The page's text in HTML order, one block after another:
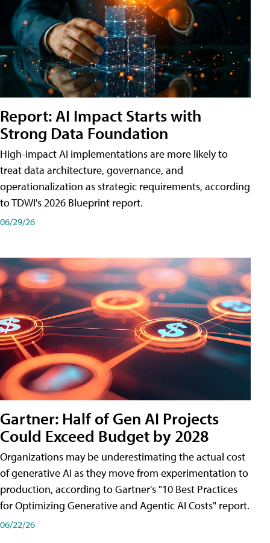
Report: AI Impact Starts with
Strong Data Foundation
High-impact AI implementations are more likely to
treat data architecture, governance, and
operationalization as strategic requirements, according
to TDWI's 2026 Blueprint report.
06/29/26
Gartner: Half of Gen AI Projects
Could Exceed Budget by 2028
Organizations may be underestimating the actual cost
of generative AI as they move from experimentation to
production, according to Gartner's "10 Best Practices
for Optimizing Generative and Agentic AI Costs" report.
06/22/26